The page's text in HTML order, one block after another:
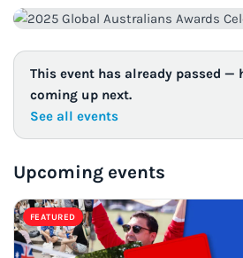
This event has already passed —
coming up next.
See all events
Upcoming events
FEATURED